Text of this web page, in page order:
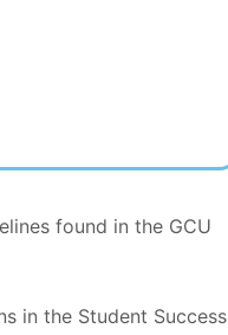
found in the GCU
in the Student Success